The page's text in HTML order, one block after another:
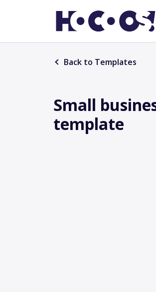
Back to Templates
Small
template